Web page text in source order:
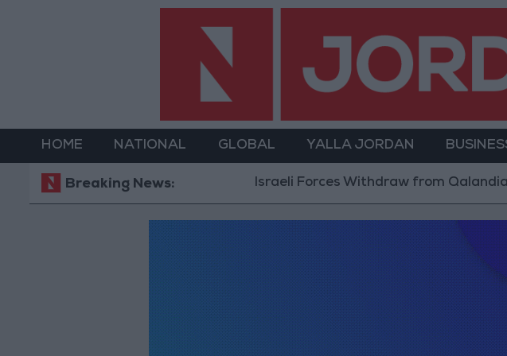
HOME NATIONAL GLOBAL YALLA JORDAN
Breaking News: Israeli Forces Withdraw from Qalandia